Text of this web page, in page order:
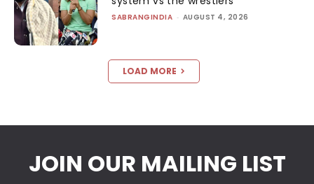
SABRANGINDIA - AUGUST 4, 2026
LOAD MORE
JOIN OUR MAILING LIST